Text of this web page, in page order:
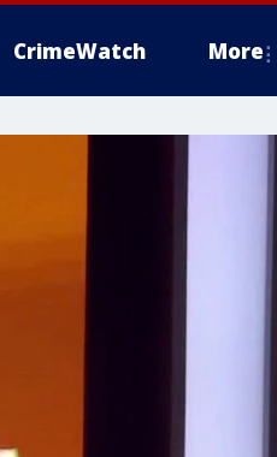
CrimeWatch More